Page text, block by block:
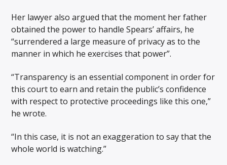
Her lawyer also argued that the moment her father
obtained the power to handle Spears’ affairs, he
“surrendered a large measure of privacy as to the
manner in which he exercises that power”.
“Transparency is an essential component in order for
this court to earn and retain the public’s confidence
with respect to protective proceedings like this one,”
he wrote.
“In this case, it is not an exaggeration to say that the
whole world is watching.”